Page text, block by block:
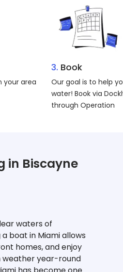
your area
3. Book
Our goal is to help
water! Book via
through Operation
in Biscayne
waters of
boat in Miami allows
homes, and enjoy
weather year-round